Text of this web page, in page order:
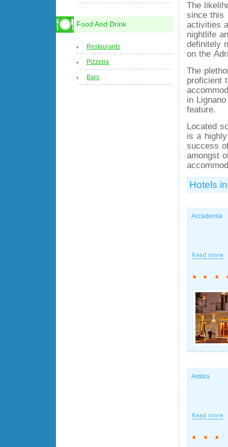
The
since this
activities
nightlife
definitely
on the
The
proficient
in
feature.
Located
is a
success
amongst
Hotels
Accademia
Ambra
Food And Drink
Restaurants
Pizzeria
Bars